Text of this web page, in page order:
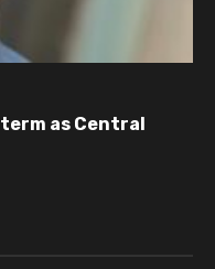
as Central